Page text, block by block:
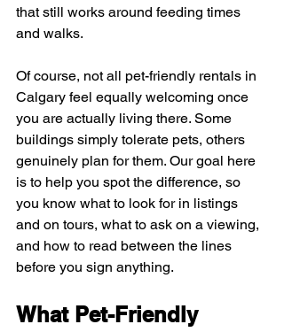
that still works around feeding times
and walks.
Of course, not all pet-friendly rentals in
Calgary feel equally welcoming once
you are actually living there. Some
buildings simply tolerate pets, others
genuinely plan for them. Our goal here
is to help you spot the difference, so
you know what to look for in listings
and on tours, what to ask on a viewing,
and how to read between the lines
before you sign anything.
What Pet-Friendly